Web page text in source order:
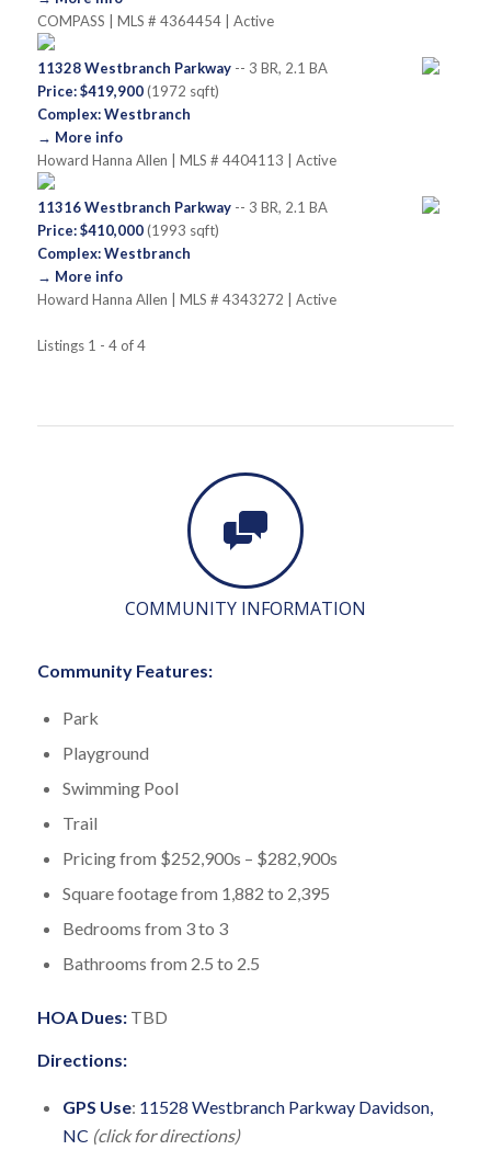
COMPASS | MLS # 4364454 | Active
11328 Westbranch Parkway-- 3 BR, 2.1 BA
Price: $419,900(1972 sqft)
Complex: Westbranch
→ More info
Howard Hanna Allen | MLS # 4404113 | Active
11316 Westbranch Parkway-- 3 BR, 2.1 BA
Price: $410,000(1993 sqft)
Complex: Westbranch
→ More info
Howard Hanna Allen | MLS # 4343272 | Active
Listings 1 - 4 of 4
COMMUNITY INFORMATION
Community Features:
Park
Playground
Swimming Pool
Trail
Pricing from $252,900s – $282,900s
Square footage from 1,882 to 2,395
Bedrooms from 3 to 3
Bathrooms from 2.5 to 2.5
HOA Dues:TBD
Directions:
GPS Use: 11528 Westbranch Parkway Davidson,
NC (click for directions)